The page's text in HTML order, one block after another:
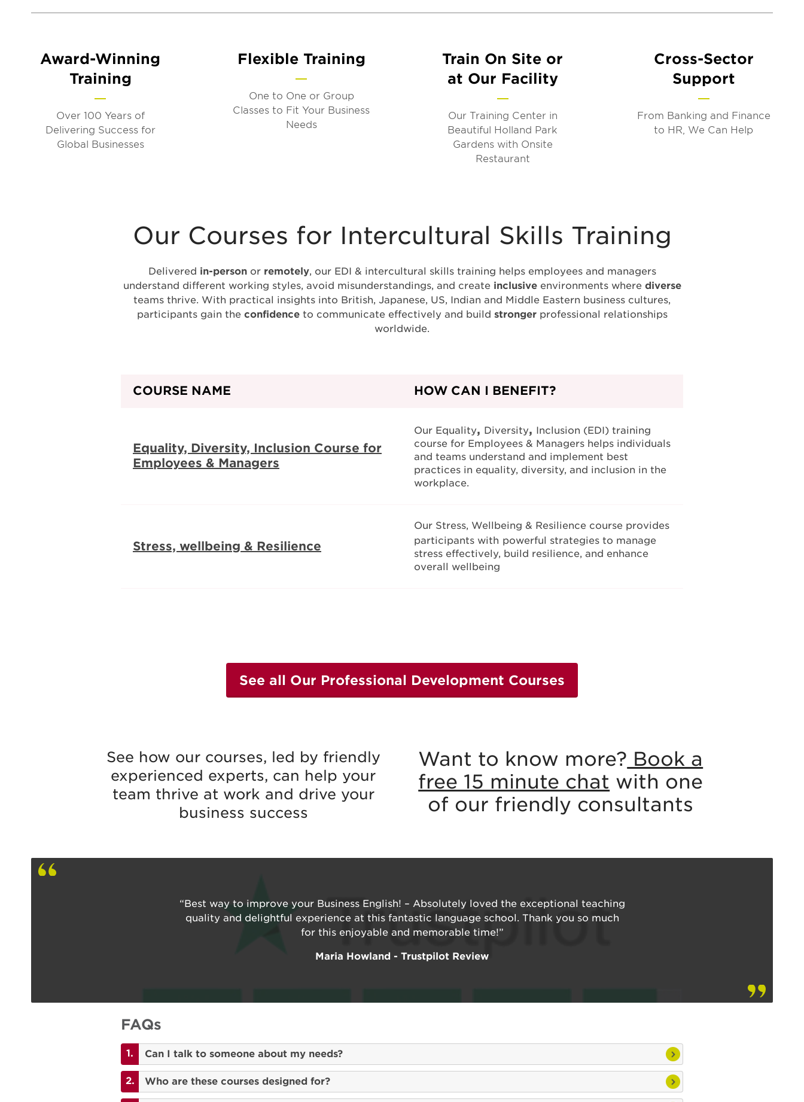
Award-Winning
Training
Over 100 Years of
Delivering Success for
Global Businesses
Flexible Training
One to One or Group
Classes to Fit Your Business
Needs
Train On Site or
at Our Facility
Our Training Center in
Beautiful Holland Park
Gardens with Onsite
Restaurant
Cross-Sector
Support
From Banking and Finance
to HR, We Can Help
Our Courses for Intercultural Skills Training
Delivered in-personor remotely, our EDI & intercultural skills training helps employees and managers
understand different working styles, avoid misunderstandings, and create inclusive environments where diverse
teams thrive. With practical insights into British, Japanese, US, Indian and Middle Eastern business cultures,
participants gain the confidence to communicate effectively and build stronger professional relationships
worldwide.
COURSE NAME HOW CAN I BENEFIT?
Equality, Diversity, Inclusion Course for
Employees & Managers
Our Equality, Diversity, Inclusion (EDI) training
course for Employees & Managers helps individuals
and teams understand and implement best
practices in equality, diversity, and inclusion in the
workplace.
Stress, wellbeing & Resilience
Our Stress, Wellbeing & Resilience course provides
participants with powerful strategies to manage
stress effectively, build resilience, and enhance
overall wellbeing
See all Our Professional Development Courses
See how our courses, led by friendly
experienced experts, can help your
team thrive at work and drive your
business success
Want to know more? Book a
free 15 minute chat with one
of our friendly consultants
“Best way to improve your Business English! – Absolutely loved the exceptional teaching
quality and delightful experience at this fantastic language school. Thank you so much
for this enjoyable and memorable time!”
Maria Howland - Trustpilot Review
FAQs
Can I talk to someone about my needs?
Who are these courses designed for?